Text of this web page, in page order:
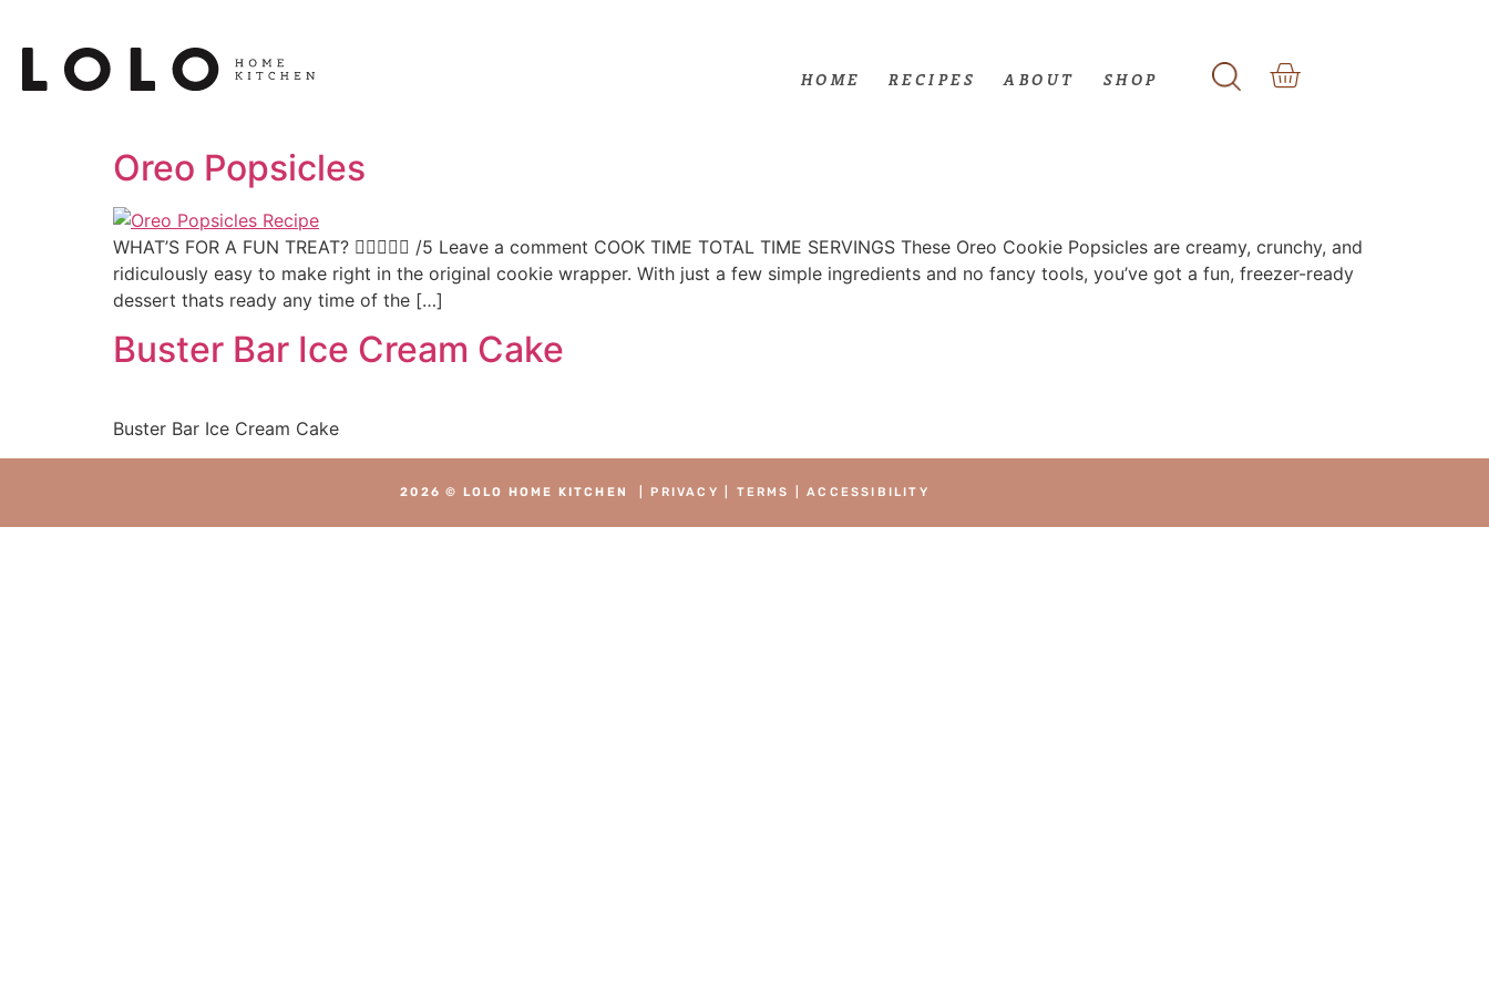
HOME RECIPES ABOUT SHOP
Oreo Popsicles
WHAT’S FOR A FUN TREAT?  /5 Leave a comment COOK TIME TOTAL TIME SERVINGS These Oreo Cookie Popsicles are creamy, crunchy, and
ridiculously easy to make right in the original cookie wrapper. With just a few simple ingredients and no fancy tools, you’ve got a fun, freezer-ready
dessert thats ready any time of the […]
Buster Bar Ice Cream Cake
Buster Bar Ice Cream Cake
2026 © LOLO HOME KITCHEN PRIVACY TERMS |ACCESSIBILITY